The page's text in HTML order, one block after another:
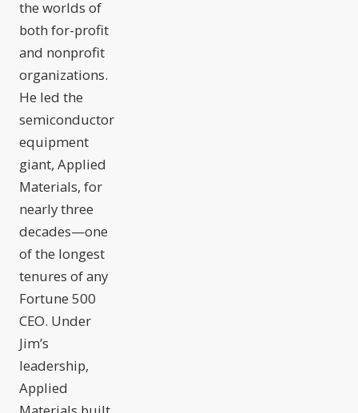
the worlds of
both for-profit
and nonprofit
organizations.
He led the
semiconductor
equipment
giant, Applied
Materials, for
nearly three
decades—one
of the longest
tenures of any
Fortune 500
CEO. Under
Jim’s
leadership,
Applied